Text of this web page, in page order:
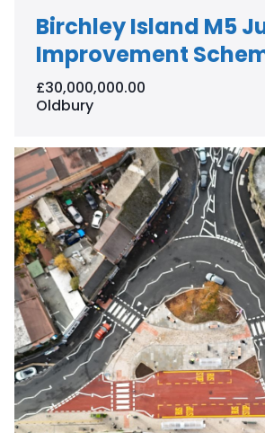
Birchley Island M5
Improvement
£30,000,000.00
Oldbury